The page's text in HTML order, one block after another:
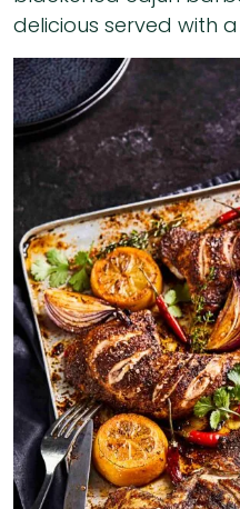
delicious served with